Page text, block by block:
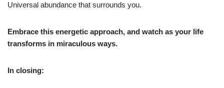
Universal abundance that surrounds you.
Embrace this energetic approach, and watch as your life
transforms in miraculous ways.
In closing: